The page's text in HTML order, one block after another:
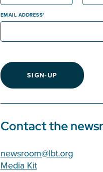
EMAIL ADDRESS
SIGN-UP
Contact the
newsroom@lbt.org
Media Kit